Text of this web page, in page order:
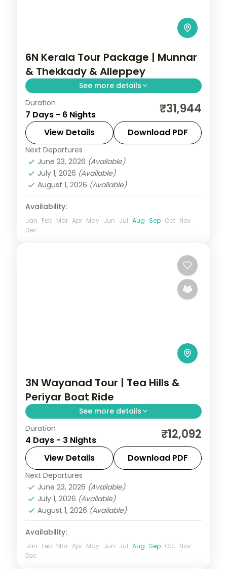
6N Kerala Tour Package | Munnar
& Thekkady & Alleppey
See more details
6 nights through Munnar, Thekkady, and
Alleppey, threading plantations,
waterfalls, and coast with 4-star hotel
stays and transfers.
Alleppey,Kerala
Munnar,Thekkady
2 People
Duration
7 Days - 6 Nights ₹31,944
View Details Download PDF
Next Departures
June 23, 2026 (Available)
July 1, 2026 (Available)
August 1, 2026 (Available)
Availability:
Jan Feb Mar Apr May Jun Jul Aug Sep Oct Nov
Dec
3N Wayanad Tour | Tea Hills &
Periyar Boat Ride
See more details
Three nights in Wayanad's misty Western
Ghats, with tea-estate drives and a
Periyar Lake boat ride inside the Tiger
Reserve.
Kerala,Wayanad
2 People
Duration
4 Days - 3 Nights ₹12,092
View Details Download PDF
Next Departures
June 23, 2026 (Available)
July 1, 2026 (Available)
August 1, 2026 (Available)
Availability:
Jan Feb Mar Apr May Jun Jul Aug Sep Oct Nov
Dec